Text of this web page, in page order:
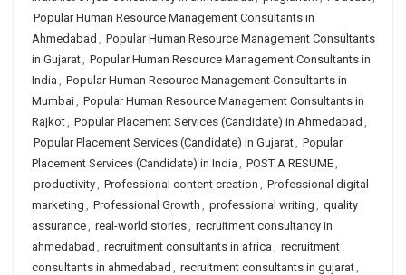
Popular Human Resource Management Consultants in
Ahmedabad , Popular Human Resource Management Consultants
in Gujarat, Popular Human Resource Management Consultants in
India , Popular Human Resource Management Consultants in
Mumbai, Popular Human Resource Management Consultants in
Rajkot, Popular Placement Services (Candidate) in Ahmedabad ,
Popular Placement Services (Candidate) in Gujarat, Popular
Placement Services (Candidate) in India , POST A RESUME,
productivity, Professional content creation , Professional digital
marketing , Professional Growth , professional writing , quality
assurance, real-world stories, recruitment consultancy in
ahmedabad , recruitment consultants in africa , recruitment
consultants in ahmedabad , recruitment consultants in gujarat,